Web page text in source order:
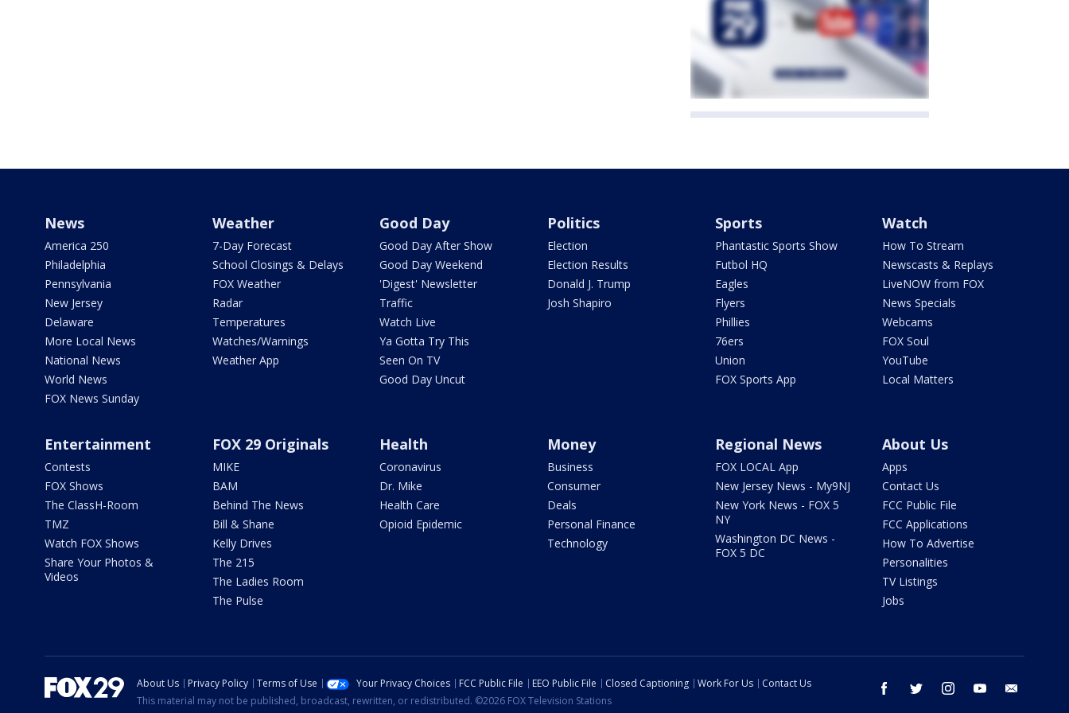
News
America 250
Philadelphia
Pennsylvania
New Jersey
Delaware
More Local News
National News
World News
FOX News Sunday
Weather
7-Day Forecast
School Closings & Delays
FOX Weather
Radar
Temperatures
Watches/Warnings
Weather App
Good Day
Good Day After Show
Good Day Weekend
'Digest' Newsletter
Traffic
Watch Live
Ya Gotta Try This
Seen On TV
Good Day Uncut
Politics
Election
Election Results
Donald J. Trump
Josh Shapiro
Sports
Phantastic Sports Show
Futbol HQ
Eagles
Flyers
Phillies
76ers
Union
FOX Sports App
Watch
How To Stream
Newscasts & Replays
LiveNOW from FOX
News Specials
Webcams
FOX Soul
YouTube
Local Matters
Entertainment
Contests
FOX Shows
The ClassH-Room
TMZ
Watch FOX Shows
Share Your Photos &
Videos
FOX 29 Originals
MIKE
BAM
Behind The News
Bill & Shane
Kelly Drives
The 215
The Ladies Room
The Pulse
Health
Coronavirus
Dr. Mike
Health Care
Opioid Epidemic
Money
Business
Consumer
Deals
Personal Finance
Technology
Regional News
FOX LOCAL App
New Jersey News - My9NJ
New York News - FOX 5
NY
Washington DC News -
FOX 5 DC
About Us
Apps
Contact Us
FCC Public File
FCC Applications
How To Advertise
Personalities
TV Listings
Jobs
facebook twitter instagram youtube
About Us Privacy Policy Terms of Use Your Privacy Choices FCC Public File EEO Public File Closed Captioning Work For Us
Contact Us
This material may not be published, broadcast, rewritten, or redistributed. ©2026 FOX Television Stations